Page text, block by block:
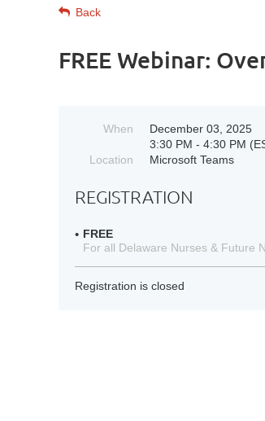
Back
FREE Webinar:
When
December 03, 2025
3:30 PM - 4:30 PM
Location
Microsoft Teams
REGISTRATION
FREE
For all Delaware Nurses & Future
Registration is closed